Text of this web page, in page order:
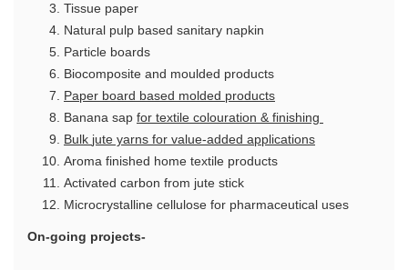
Tissue paper
Natural pulp based sanitary napkin
Particle boards
Biocomposite and moulded products
Paper board based molded products
Banana sap for textile colouration & finishing
Bulk jute yarns for value-added applications
Aroma finished home textile products
Activated carbon from jute stick
Microcrystalline cellulose for pharmaceutical uses
On-going projects-